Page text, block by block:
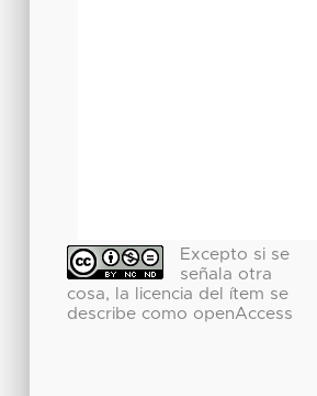
Excepto si se
señala otra
cosa, la licencia del ítem se
describe como openAccess